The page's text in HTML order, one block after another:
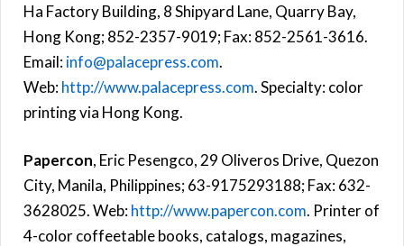
Ha Factory Building, 8 Shipyard Lane, Quarry Bay,
Hong Kong; 852-2357-9019; Fax: 852-2561-3616.
Email:info@palacepress.com.
Web:http://www.palacepress.com. Specialty: color
printing via Hong Kong.
Papercon, Eric Pesengco, 29 Oliveros Drive, Quezon
City, Manila, Philippines; 63-9175293188; Fax: 632-
3628025. Web:http://www.papercon.com. Printer of
4-color coffeetable books, catalogs, magazines,